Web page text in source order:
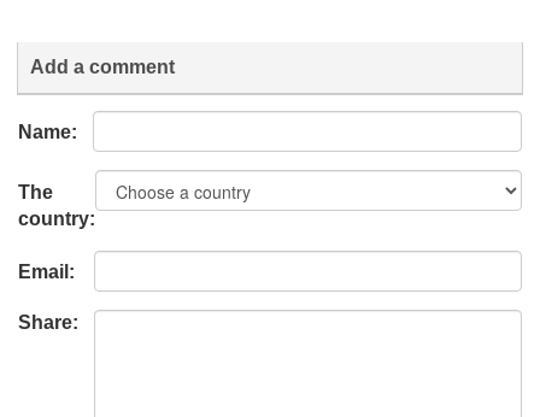
Add a comment
Name:
The
country:
Email:
Share: